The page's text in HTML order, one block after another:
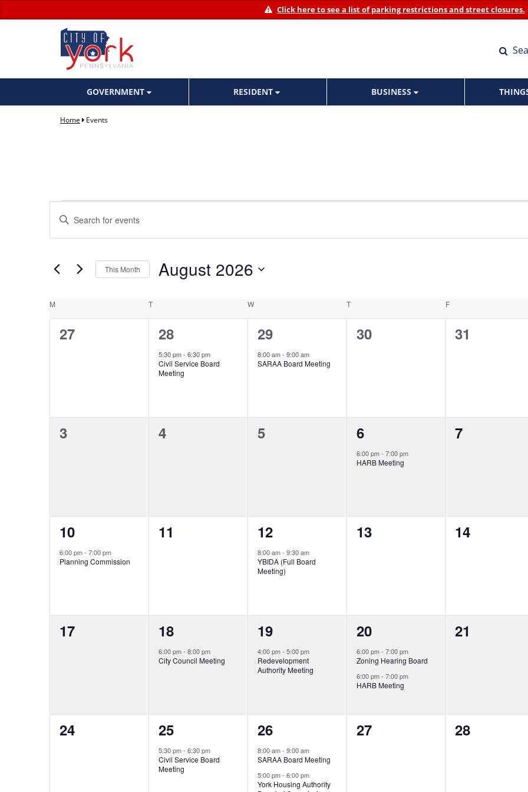
Click here to see a list of parking restrictions and street closures.
GOVERNMENT RESIDENT BUSINESS
Home Events
Events
Events
and
Views
Navigation
Enter
Events
Keyword.
This Month August 2026
Calendar
of
M T W T F
0
27
1
event,
28
5:30 pm- 6:30 pm
Civil Service Board
Meeting
1
event,
29
8:00 am- 9:00 am
SARAA Board Meeting
0
30
0
31
0
3
0
4
0
5
1
event,
6
6:00 pm- 7:00 pm
HARB Meeting
0
7
1
event,
10
6:00 pm- 7:00 pm
Planning Commission
0
11
1
event,
12
8:00 am- 9:30 am
YBIDA (Full Board
Meeting)
0
13
0
14
0
17
1
event,
18
6:00 pm- 8:00 pm
City Council Meeting
1
event,
19
4:00 pm- 5:00 pm
Redevelopment
Authority Meeting
2
events,
20
6:00 pm- 7:00 pm
Zoning Hearing Board
6:00 pm- 7:00 pm
HARB Meeting
0
21
0
24
1
event,
25
5:30 pm- 6:30 pm
Civil Service Board
Meeting
2
events,
26
8:00 am- 9:00 am
SARAA Board Meeting
5:00 pm- 6:00 pm
York Housing Authority
0
27
0
28